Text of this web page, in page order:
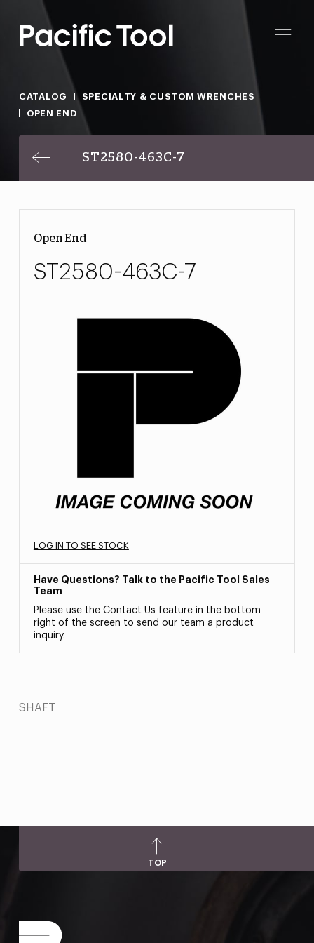
CATALOG
SPECIALTY & CUSTOM WRENCHES
OPEN END
ST2580-463C-7
Open End
ST2580-463C-7
LOG IN TO SEE STOCK
Have Questions? Talk to the Pacific Tool Sales
Team
Please use the Contact Us feature in the bottom
right of the screen to send our team a product
inquiry.
SHAFT
TOP